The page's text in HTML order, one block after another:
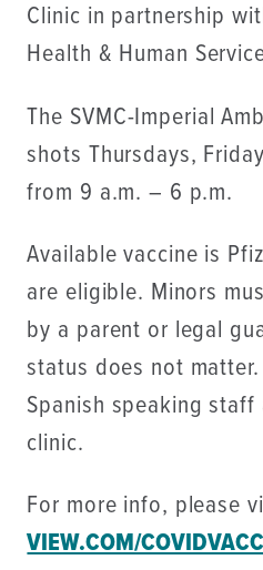
Clinic in partnership
Health & Human
The SVMC-Imperial
shots Thursdays,
from 9 a.m. – 6 p.m.
Available vaccine is
are eligible. Minors
by a parent or legal
status does not
Spanish speaking
clinic.
For more info, please
VIEW.COM/